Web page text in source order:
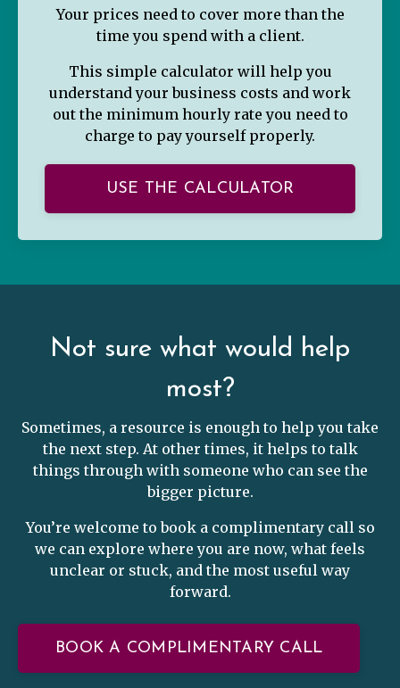
Your prices need to cover more than the
time you spend with a client.
This simple calculator will help you
understand your business costs and work
out the minimum hourly rate you need to
charge to pay yourself properly.
USE THE CALCULATOR
Not sure what would help
most?
Sometimes, a resource is enough to help you take
the next step. At other times, it helps to talk
things through with someone who can see the
bigger picture.
You’re welcome to book a complimentary call so
we can explore where you are now, what feels
unclear or stuck, and the most useful way
forward.
BOOK A COMPLIMENTARY CALL